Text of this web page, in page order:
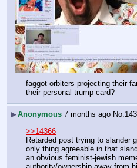
faggot orbiters projecting their
their personal trump card?
▶Anonymous 7 months ago No.
>>14366
Retarded post trying to slander
only thing agreeable in that
an obvious feminist-jewish